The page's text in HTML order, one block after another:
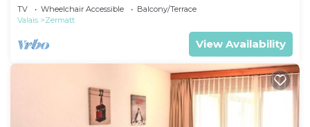
TV Wheelchair Accessible
Balcony/Terrace
Valais
Zermatt
View Availability